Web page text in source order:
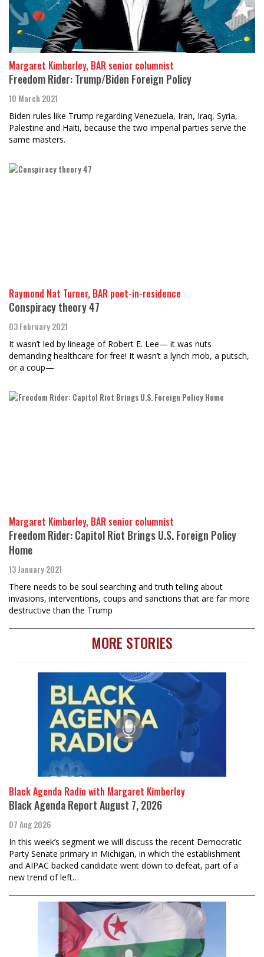
Margaret Kimberley, BAR senior columnist
Freedom Rider: Trump/Biden Foreign Policy
10 March 2021
Biden rules like Trump regarding Venezuela, Iran, Iraq, Syria,
Palestine and Haiti, because the two imperial parties serve the
same masters.
Raymond Nat Turner, BAR poet-in-residence
Conspiracy theory 47
03 February 2021
It wasn’t led by lineage of Robert E. Lee— it was nuts
demanding healthcare for free! It wasn’t a lynch mob, a putsch,
or a coup—
Margaret Kimberley, BAR senior columnist
Freedom Rider: Capitol Riot Brings U.S. Foreign Policy
Home
13 January 2021
There needs to be soul searching and truth telling about
invasions, interventions, coups and sanctions that are far more
destructive than the Trump
MORE STORIES
Black Agenda Radio with Margaret Kimberley
Black Agenda Report August 7, 2026
07 Aug 2026
In this week’s segment we will discuss the recent Democratic
Party Senate primary in Michigan, in which the establishment
and AIPAC backed candidate went down to defeat, part of a
new trend of left…